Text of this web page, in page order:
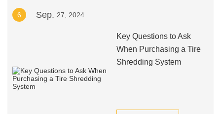
6 Sep. 27, 2024
Key Questions to Ask
When Purchasing a Tire
Shredding System